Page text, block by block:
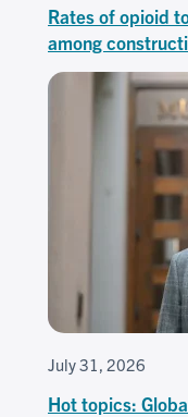
Rates of opioid
among
July 31, 2026
Hot topics: